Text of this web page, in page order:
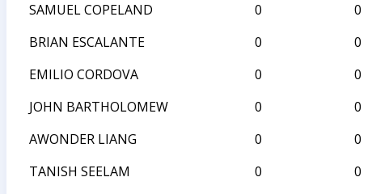
SAMUEL COPELAND
0 0
BRIAN ESCALANTE
0 0
EMILIO CORDOVA
0 0
JOHN BARTHOLOMEW
0 0
AWONDER LIANG
0 0
TANISH SEELAM
0 0